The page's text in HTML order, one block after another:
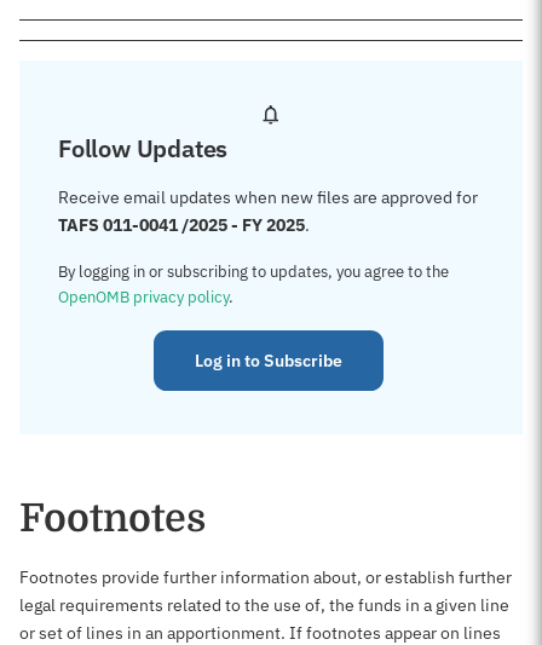
Follow Updates
Receive email updates when new files are approved for
TAFS 011-0041 /2025 - FY 2025.
By logging in or subscribing to updates, you agree to the
OpenOMB privacy policy.
Log in to Subscribe
Footnotes
Footnotes provide further information about, or establish further
legal requirements related to the use of, the funds in a given line
or set of lines in an apportionment. If footnotes appear on lines